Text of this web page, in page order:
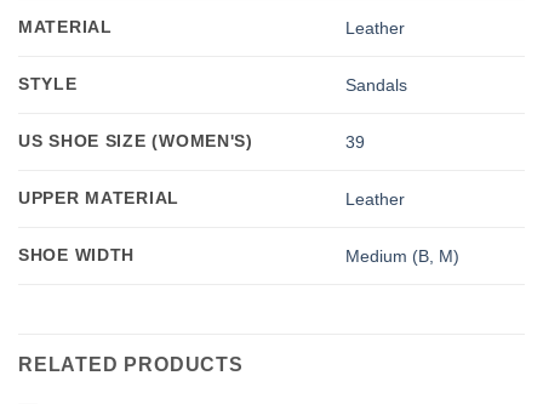
MATERIAL Leather
STYLE Sandals
US SHOE SIZE (WOMEN'S) 39
UPPER MATERIAL Leather
SHOE WIDTH Medium (B, M)
RELATED PRODUCTS